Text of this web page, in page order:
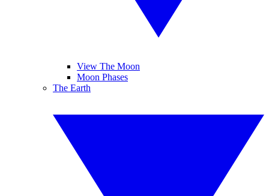
View The Moon
Moon Phases
The Earth